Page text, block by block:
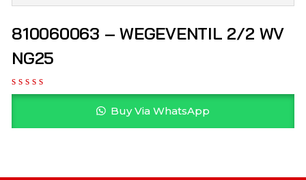
810060063 – WEGEVENTIL 2/2 WV
NG25
Buy Via WhatsApp